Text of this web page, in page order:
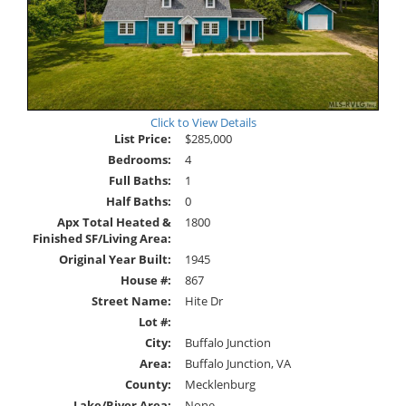
Click to View Details
List Price:
$285,000
Bedrooms:
4
Full Baths:
1
Half Baths:
0
Apx Total Heated &
Finished SF/Living Area:
1800
Original Year Built:
1945
House #:
867
Street Name:
Hite Dr
Lot #:
City:
Buffalo Junction
Area:
Buffalo Junction, VA
County:
Mecklenburg